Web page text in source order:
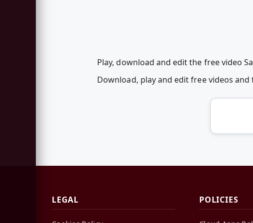
Play, download and edit the free video
Download, play and edit free videos
LEGAL POLICIES